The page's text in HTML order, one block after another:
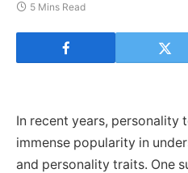
5 Mins Read
In recent years, personality
immense popularity in
and personality traits. One